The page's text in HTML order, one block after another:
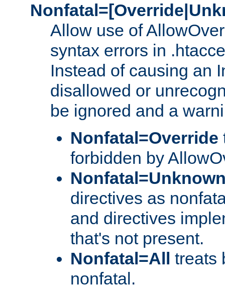
Allow use of
syntax errors in
Instead of causing an
disallowed or
be ignored and a
Nonfatal=Override
forbidden by
directives as
and directives
that's not present.
Nonfatal=All
treats
nonfatal.